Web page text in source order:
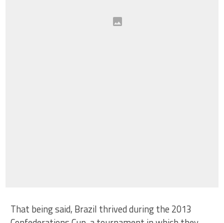
That being said, Brazil thrived during the 2013